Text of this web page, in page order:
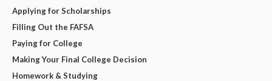
Applying for Scholarships
Filling Out the FAFSA
Paying for College
Making Your Final College Decision
Homework & Studying